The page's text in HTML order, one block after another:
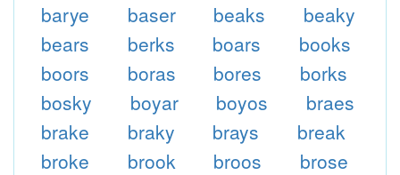
barye
baser beaks
beaky
bears
berks boars
books
boors
boras bores
borks
bosky
boyar boyos
braes
brake
braky brays
break
broke
brook broos
brose